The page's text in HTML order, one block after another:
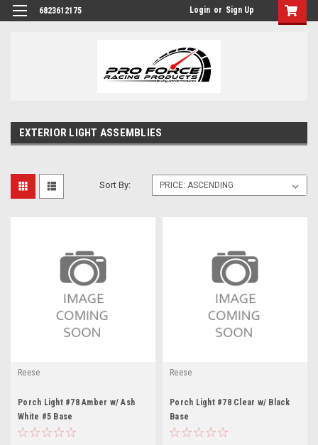
6823612175 Login or Sign Up
EXTERIOR LIGHT ASSEMBLIES
Sort By:
Reese
Porch Light #78 Amber w/ Ash
White #5 Base
Reese
Porch Light #78 Clear w/ Black
Base